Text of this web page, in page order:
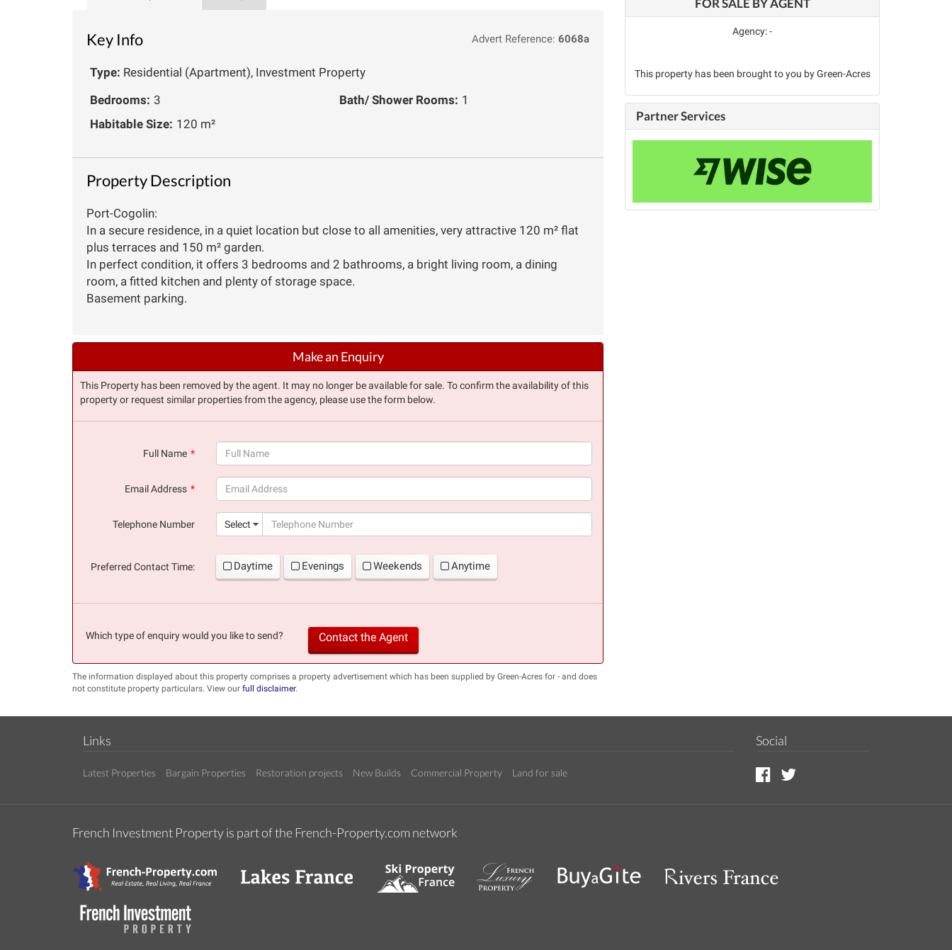
Key Info Advert Reference: 6068a
Type: Residential (Apartment), Investment Property
Bedrooms: 3 Bath/ Shower Rooms: 1
Habitable Size: 120 m²
Property Description
Port-Cogolin:
In a secure residence, in a quiet location but close to all amenities, very attractive 120 m² flat
plus terraces and 150 m² garden.
In perfect condition, it offers 3 bedrooms and 2 bathrooms, a bright living room, a dining
room, a fitted kitchen and plenty of storage space.
Basement parking.
Make an Enquiry
This Property has been removed by the agent. It may no longer be available for sale. To confirm the availability of this
property or request similar properties from the agency, please use the form below.
Full Name
Email Address
Telephone Number
Select
Preferred Contact Time: Daytime Evenings Weekends Anytime
Which type of enquiry would you like to send? Contact the Agent
The information displayed about this property comprises a property advertisement which has been supplied by Green-Acres for - and does
not constitute property particulars. View our full disclaimer.
FOR SALE BY AGENT
Agency: -
This property has been brought to you by Green-Acres
Partner Services
Links
Latest Properties Bargain Properties Restoration projects New Builds Commercial Property Land for sale
Social
French Investment Property is part of the French-Property.com network